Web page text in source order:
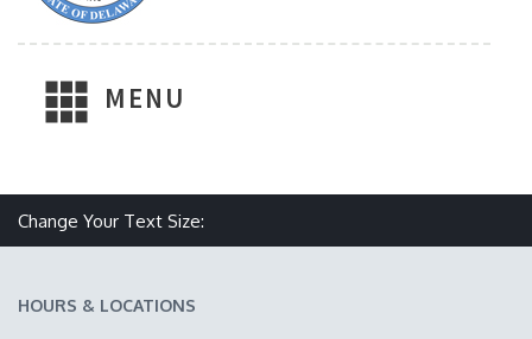
MENU
Change Your Text Size:
HOURS & LOCATIONS